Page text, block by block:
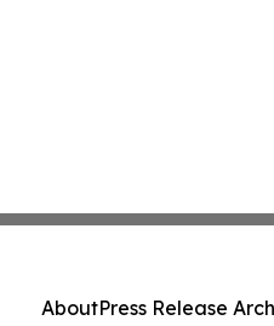
AboutPress Release